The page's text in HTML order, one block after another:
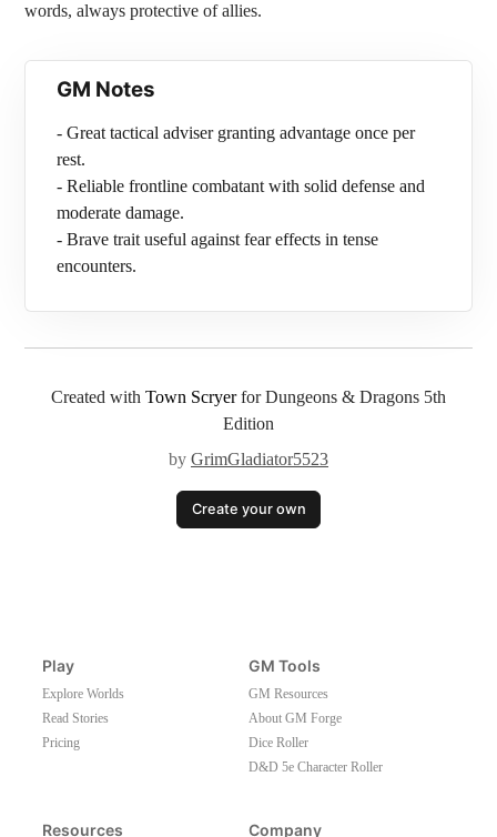
words, always protective of allies.
GM Notes
- Great tactical adviser granting advantage once per
rest.
- Reliable frontline combatant with solid defense and
moderate damage.
- Brave trait useful against fear effects in tense
encounters.
Created with Town Scryerfor Dungeons & Dragons 5th
Edition
by GrimGladiator5523
Create your own
Play
Explore Worlds
Read Stories
Pricing
GM Tools
GM Resources
About GM Forge
Dice Roller
D&D 5e Character Roller
Resources Company